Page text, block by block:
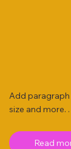
Add paragraph
size and more. .
Read